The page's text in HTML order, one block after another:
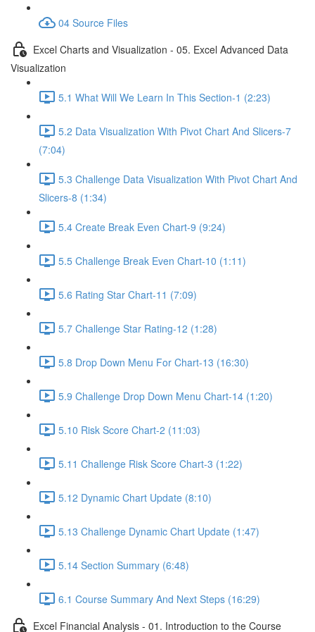
04 Source Files
Excel Charts and Visualization - 05. Excel Advanced Data
Visualization
5.1 What Will We Learn In This Section-1 (2:23)
5.2 Data Visualization With Pivot Chart And Slicers-7
(7:04)
5.3 Challenge Data Visualization With Pivot Chart And
Slicers-8 (1:34)
5.4 Create Break Even Chart-9 (9:24)
5.5 Challenge Break Even Chart-10 (1:11)
5.6 Rating Star Chart-11 (7:09)
5.7 Challenge Star Rating-12 (1:28)
5.8 Drop Down Menu For Chart-13 (16:30)
5.9 Challenge Drop Down Menu Chart-14 (1:20)
5.10 Risk Score Chart-2 (11:03)
5.11 Challenge Risk Score Chart-3 (1:22)
5.12 Dynamic Chart Update (8:10)
5.13 Challenge Dynamic Chart Update (1:47)
5.14 Section Summary (6:48)
6.1 Course Summary And Next Steps (16:29)
Excel Financial Analysis - 01. Introduction to the Course